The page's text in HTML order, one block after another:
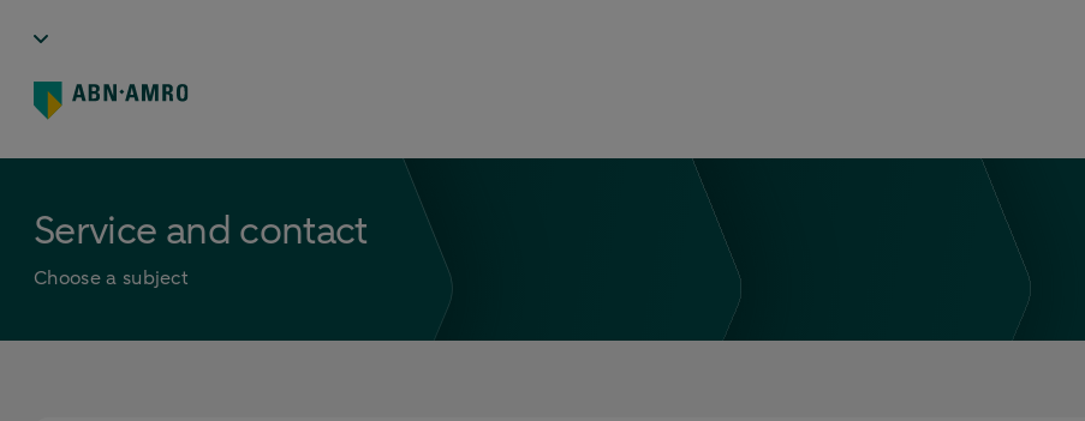
Service and contact
Choose a subject